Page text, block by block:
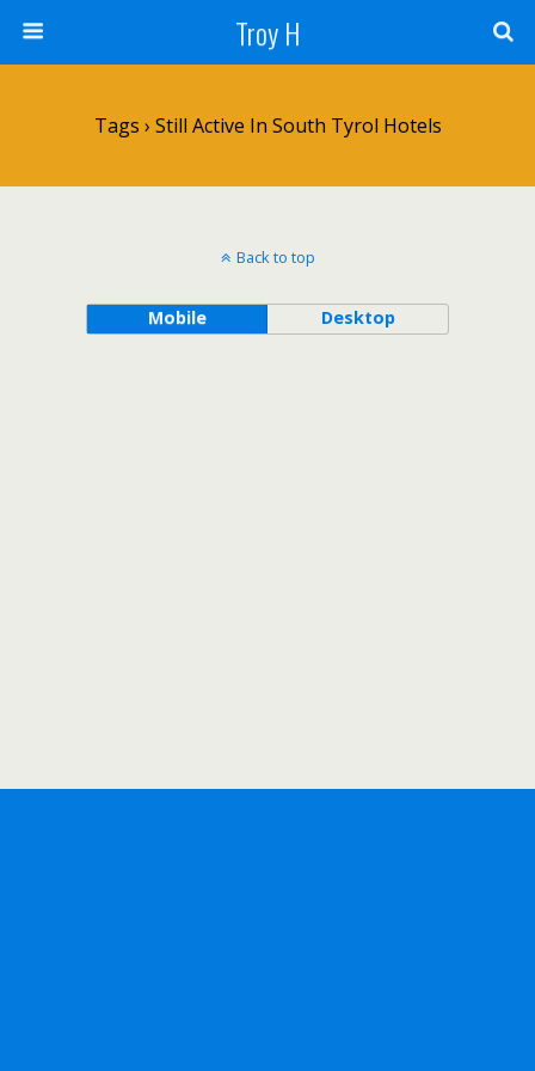
Troy H
Tags › Still Active In South Tyrol Hotels
Back to top
Mobile Desktop